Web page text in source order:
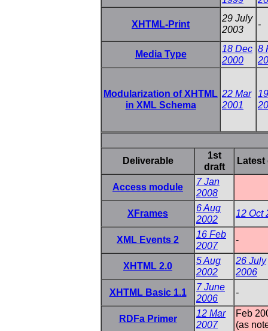
XHTML-Print
29 July
2003
-
Media Type
18 Dec
2000
8
Modularization of XHTML
in XML Schema
22 Mar
2001
Deliverable
1st
draft
Latest
Access module
7 Jan
2008
XFrames
6 Aug
2002
12 Oct
XML Events 2
16 Feb
2007
-
XHTML 2.0
5 Aug
2002
26 July
2006
XHTML Basic 1.1
7 June
2006
-
RDFa Primer
12 Mar
2007
Feb
(as